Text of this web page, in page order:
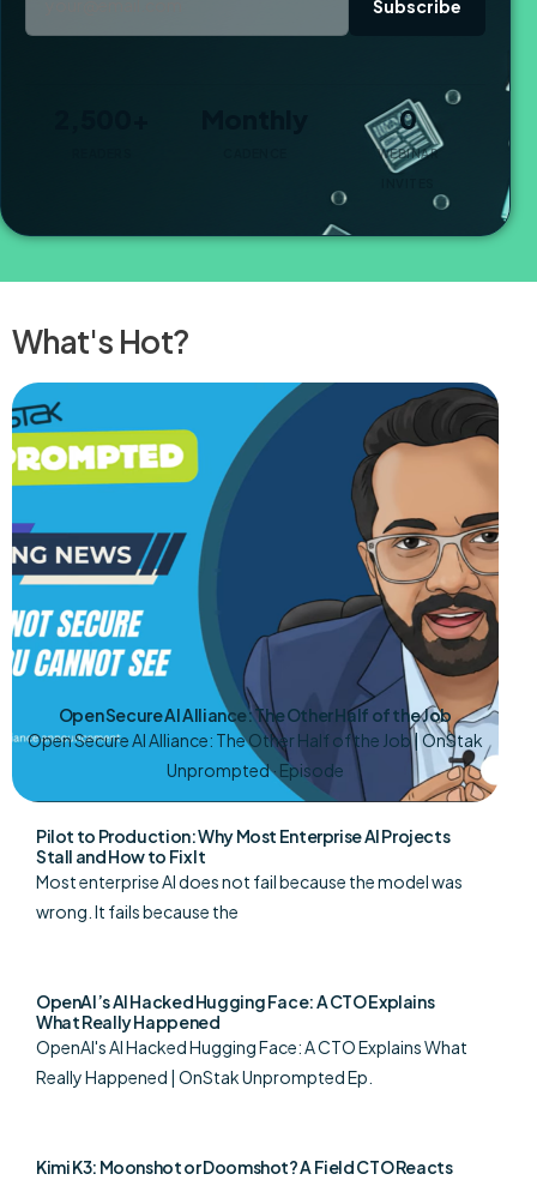
Subscribe
0
WEBINAR
What's Hot?
Open Secure AI Alliance: The Other Half of the Job
Open Secure AI Alliance: The Other Half of the Job | OnStak
Unprompted · Episode
Pilot to Production: Why Most Enterprise AI Projects
Stall and How to Fix It
Most enterprise AI does not fail because the model was
wrong. It fails because the
OpenAI’s AI Hacked Hugging Face: A CTO Explains
What Really Happened
OpenAI's AI Hacked Hugging Face: A CTO Explains What
Really Happened | OnStak Unprompted Ep.
Kimi K3: Moonshot or Doomshot? A Field CTO Reacts